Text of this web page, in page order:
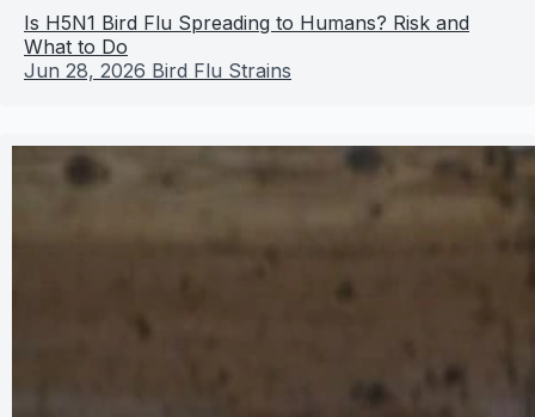
Is H5N1 Bird Flu Spreading to Humans? Risk and
What to Do
Jun 28, 2026 Bird Flu Strains